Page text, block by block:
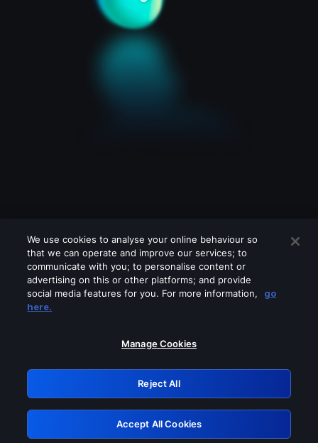
Please turn off any of these services
GRN: 0.981c2117.1786290781.b4f45804
Retry
We use cookies to analyse your online behaviour so
that we can operate and improve our services; to
communicate with you; to personalise content or
advertising on this or other platforms; and provide
social media features for you. For more information,
go
here.
Manage Cookies
Reject All
Accept All Cookies